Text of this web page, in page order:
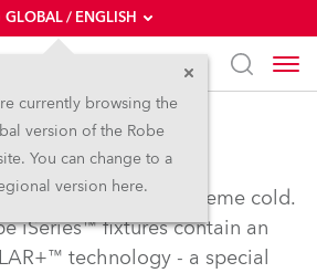
GLOBAL / ENGLISH
currently browsing the
version of the Robe
You can change to a
version here.
POLAR+™
to operate in extreme cold.
iSeries™ fixtures contain an
technology - a special